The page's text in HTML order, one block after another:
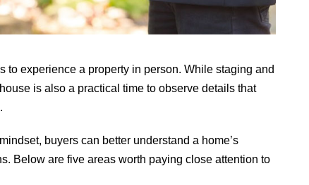
experience a property in person. While staging and
is also a practical time to observe details that
buyers can better understand a home’s
Below are five areas worth paying close attention to